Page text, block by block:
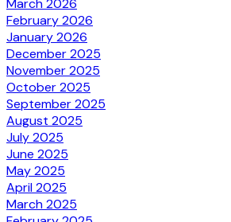
March 2026
February 2026
January 2026
December 2025
November 2025
October 2025
September 2025
August 2025
July 2025
June 2025
May 2025
April 2025
March 2025